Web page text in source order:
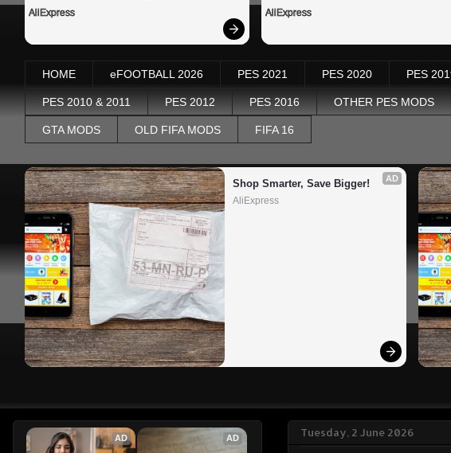
AliExpress AliExpress
HOME eFOOTBALL 2026 PES 2021 PES 2020 PES
PES 2010 & 2011 PES 2012 PES 2016 OTHER PES MODS
GTA MODS OLD FIFA MODS FIFA 16
AD
Shop Smarter, Save Bigger!
AliExpress
Tuesday, 2 June 2026
AD AD